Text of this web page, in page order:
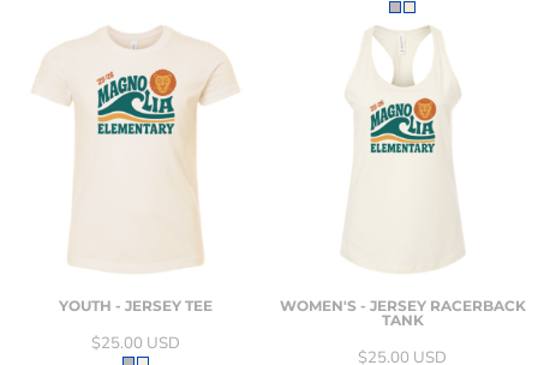
YOUTH - JERSEY TEE
$25.00 USD
WOMEN'S - JERSEY RACERBACK
TANK
$25.00 USD